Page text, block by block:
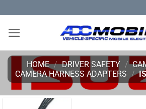
to
content
HOME / DRIVER SAFETY /
CAMERA HARNESS ADAPTERS /